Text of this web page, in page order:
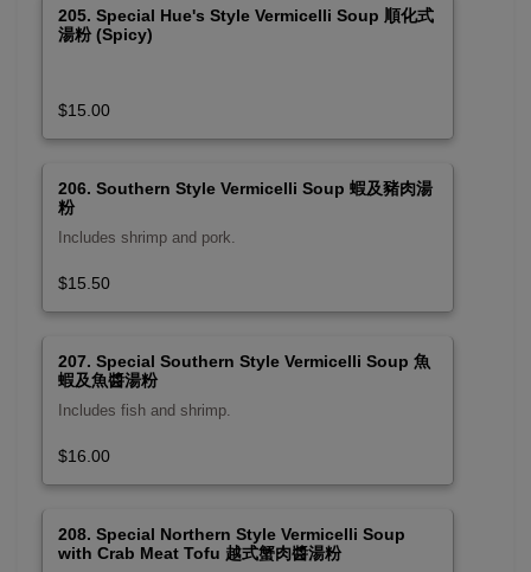
205. Special Hue's Style Vermicelli Soup 順化式
湯粉 (Spicy)
$15.00
206. Southern Style Vermicelli Soup 蝦及豬肉湯
粉
Includes shrimp and pork.
$15.50
207. Special Southern Style Vermicelli Soup 魚
蝦及魚醬湯粉
Includes fish and shrimp.
$16.00
208. Special Northern Style Vermicelli Soup
with Crab Meat Tofu 越式蟹肉醬湯粉